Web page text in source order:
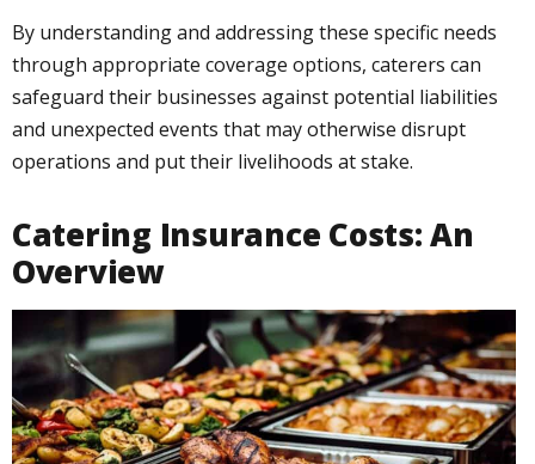
By understanding and addressing these specific needs
through appropriate coverage options, caterers can
safeguard their businesses against potential liabilities
and unexpected events that may otherwise disrupt
operations and put their livelihoods at stake.
Catering Insurance Costs: An
Overview